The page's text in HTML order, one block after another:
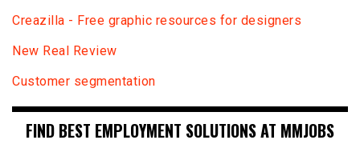
Creazilla - Free graphic resources for designers
New Real Review
Customer segmentation
FIND BEST EMPLOYMENT SOLUTIONS AT MMJOBS